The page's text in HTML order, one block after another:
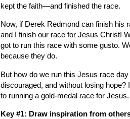
kept the faith—and finished the race.
Now, if Derek Redmond can finish his
and I finish our race for Jesus Christ!
got to run this race with some gusto.
because they do.
But how do we run this Jesus race
discouraged, and without losing
to running a gold-medal race for Jesus.
Key #1: Draw inspiration from